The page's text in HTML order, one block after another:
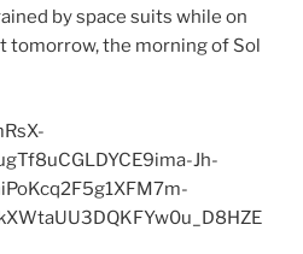
by space suits while on
tomorrow, the morning of Sol